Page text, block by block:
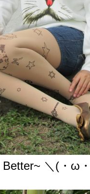
Better~ ＼(・ω